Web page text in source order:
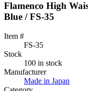
Flamenco High
Blue / FS-35
Item #
FS-35
Stock
100 in stock
Manufacturer
Made in Japan